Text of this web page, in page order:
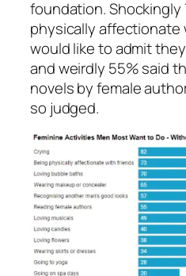
foundation. Shockingly
physically affectionate
would like to admit
and weirdly 55% said
novels by female
so judged.